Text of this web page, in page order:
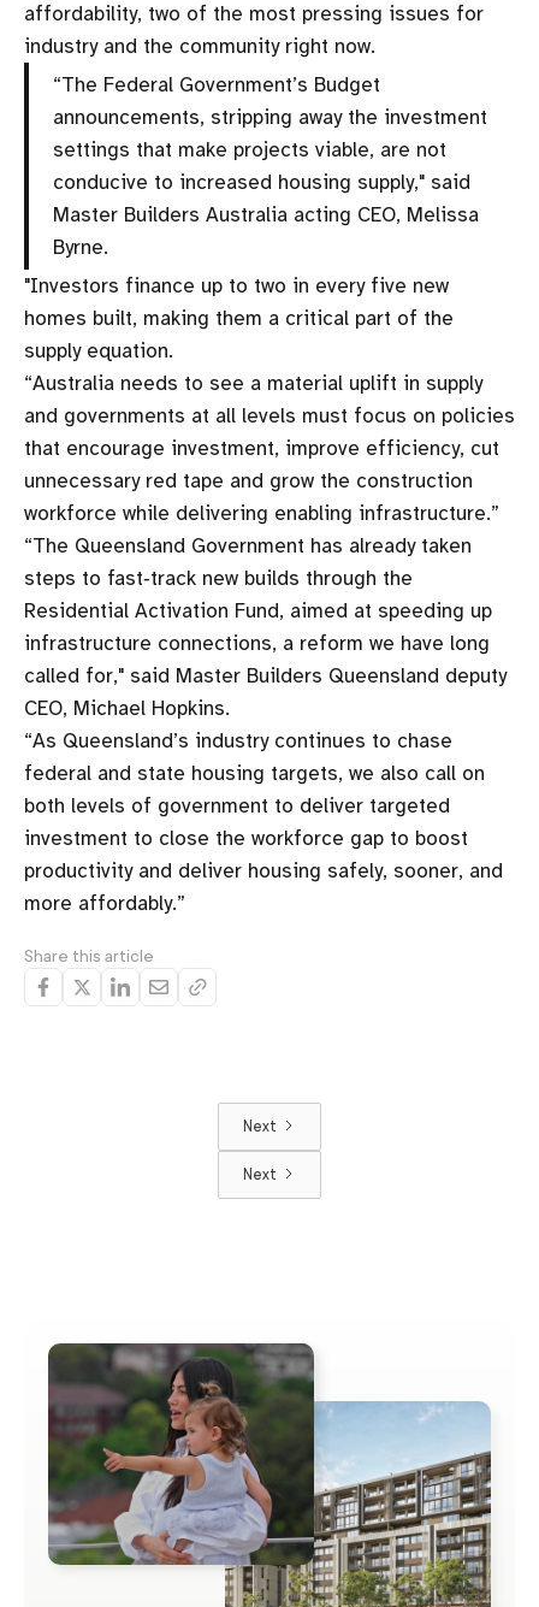
affordability, two of the most pressing issues for
industry and the community right now.
“The Federal Government’s Budget
announcements, stripping away the investment
settings that make projects viable, are not
conducive to increased housing supply," said
Master Builders Australia acting CEO, Melissa
Byrne.
"Investors finance up to two in every five new
homes built, making them a critical part of the
supply equation.
“Australia needs to see a material uplift in supply
and governments at all levels must focus on policies
that encourage investment, improve efficiency, cut
unnecessary red tape and grow the construction
workforce while delivering enabling infrastructure.”
“The Queensland Government has already taken
steps to fast‑track new builds through the
Residential Activation Fund, aimed at speeding up
infrastructure connections, a reform we have long
called for," said Master Builders Queensland deputy
CEO, Michael Hopkins.
“As Queensland’s industry continues to chase
federal and state housing targets, we also call on
both levels of government to deliver targeted
investment to close the workforce gap to boost
productivity and deliver housing safely, sooner, and
more affordably.”
Share this article
Next
Next